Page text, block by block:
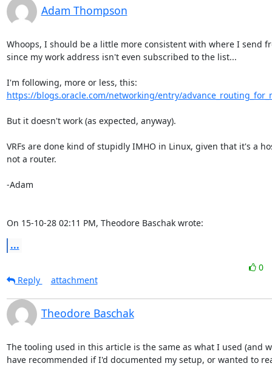
Adam Thompson
Whoops, I should be a little more consistent with where I send
since my work address isn't even subscribed to the list...
https://blogs.oracle.com/networking/entry/
But it doesn't work (as expected, anyway).
VRFs are done kind of stupidly IMHO in Linux, given that it's a
not a router.
-Adam
On 15-10-28 02:11 PM, Theodore Baschak wrote:
...
0
Reply
attachment
Theodore Baschak
The tooling used in this article is the same as what I used (and
have recommended if I'd documented my setup, or wanted to